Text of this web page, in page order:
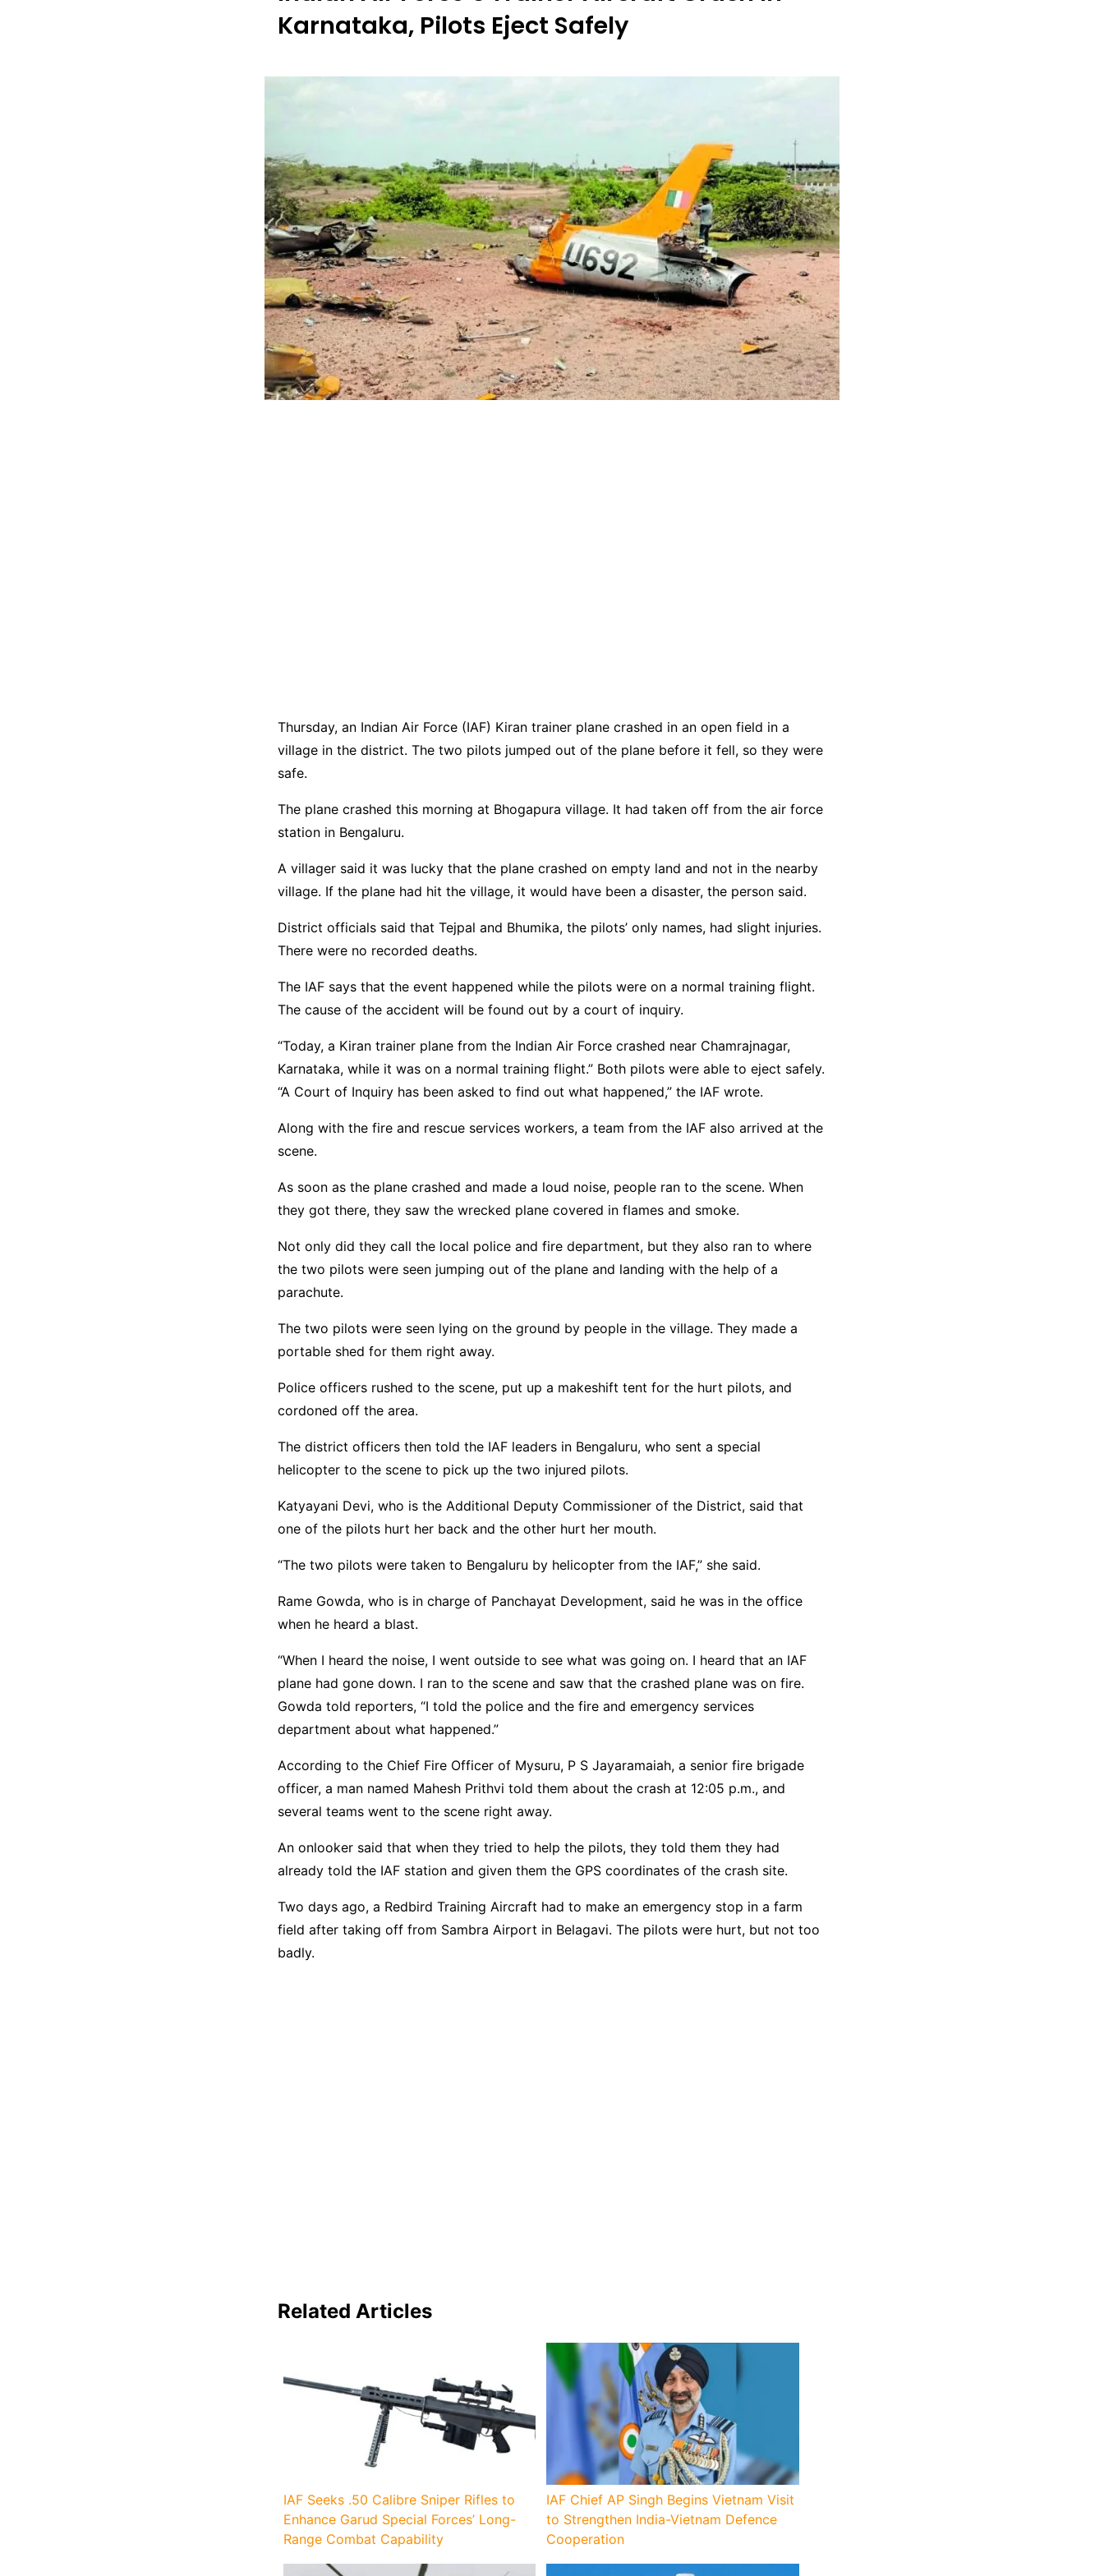
Karnataka, Pilots Eject Safely
Thursday, an Indian Air Force (IAF) Kiran trainer plane crashed in an open field in a
village in the district. The two pilots jumped out of the plane before it fell, so they were
safe.
The plane crashed this morning at Bhogapura village. It had taken off from the air force
station in Bengaluru.
A villager said it was lucky that the plane crashed on empty land and not in the nearby
village. If the plane had hit the village, it would have been a disaster, the person said.
District officials said that Tejpal and Bhumika, the pilots’ only names, had slight injuries.
There were no recorded deaths.
The IAF says that the event happened while the pilots were on a normal training flight.
The cause of the accident will be found out by a court of inquiry.
“Today, a Kiran trainer plane from the Indian Air Force crashed near Chamrajnagar,
Karnataka, while it was on a normal training flight.” Both pilots were able to eject safely.
“A Court of Inquiry has been asked to find out what happened,” the IAF wrote.
Along with the fire and rescue services workers, a team from the IAF also arrived at the
scene.
As soon as the plane crashed and made a loud noise, people ran to the scene. When
they got there, they saw the wrecked plane covered in flames and smoke.
Not only did they call the local police and fire department, but they also ran to where
the two pilots were seen jumping out of the plane and landing with the help of a
parachute.
The two pilots were seen lying on the ground by people in the village. They made a
portable shed for them right away.
Police officers rushed to the scene, put up a makeshift tent for the hurt pilots, and
cordoned off the area.
The district officers then told the IAF leaders in Bengaluru, who sent a special
helicopter to the scene to pick up the two injured pilots.
Katyayani Devi, who is the Additional Deputy Commissioner of the District, said that
one of the pilots hurt her back and the other hurt her mouth.
“The two pilots were taken to Bengaluru by helicopter from the IAF,” she said.
Rame Gowda, who is in charge of Panchayat Development, said he was in the office
when he heard a blast.
“When I heard the noise, I went outside to see what was going on. I heard that an IAF
plane had gone down. I ran to the scene and saw that the crashed plane was on fire.
Gowda told reporters, “I told the police and the fire and emergency services
department about what happened.”
According to the Chief Fire Officer of Mysuru, P S Jayaramaiah, a senior fire brigade
officer, a man named Mahesh Prithvi told them about the crash at 12:05 p.m., and
several teams went to the scene right away.
An onlooker said that when they tried to help the pilots, they told them they had
already told the IAF station and given them the GPS coordinates of the crash site.
Two days ago, a Redbird Training Aircraft had to make an emergency stop in a farm
field after taking off from Sambra Airport in Belagavi. The pilots were hurt, but not too
badly.
Related Articles
IAF Seeks .50 Calibre Sniper Rifles to
Enhance Garud Special Forces’ Long-
Range Combat Capability
IAF Chief AP Singh Begins Vietnam Visit
to Strengthen India-Vietnam Defence
Cooperation